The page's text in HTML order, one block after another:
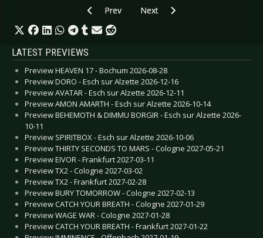
Previous article: Live Review: Diorama -
Prev Next article: Live Review:
Next
LATEST PREVIEWS
Preview HEAVEN 17 - Bochum 2026-08-28
Preview DORO - Esch sur Alzette 2026-12-16
Preview AVATAR - Esch sur Alzette 2026-12-11
Preview AMON AMARTH - Esch sur Alzette 2026-10-14
Preview BEHEMOTH & DIMMU BORGIR - Esch sur Alzette 2026-
10-11
Preview SPIRITBOX - Esch sur Alzette 2026-10-06
Preview THIRTY SECONDS TO MARS - Cologne 2027-05-21
Preview EIVOR - Frankfurt 2027-03-11
Preview TX2 - Cologne 2027-03-02
Preview TX2 - Frankfurt 2027-02-28
Preview BURY TOMORROW - Cologne 2027-02-13
Preview CATCH YOUR BREATH - Cologne 2027-01-29
Preview WAGE WAR - Cologne 2027-01-28
Preview CATCH YOUR BREATH - Frankfurt 2027-01-22